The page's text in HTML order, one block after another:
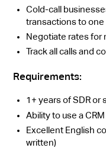
Cold-call
transactions to one
Negotiate rates for
Track all calls and
Requirements:
1+ years of SDR or
Ability to use a CRM
Excellent English
written)